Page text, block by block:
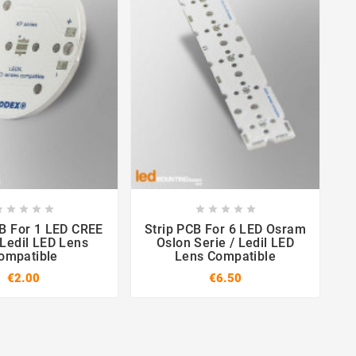

   
LED Lens
€2.00
 
    
Strip PCB For 6 LED Osram
Oslon Serie / Ledil LED
Lens Compatible
€6.50